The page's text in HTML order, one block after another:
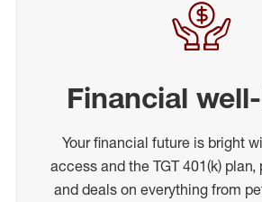
Financial
Your financial future is bright
access and the TGT 401(k)
and deals on everything from